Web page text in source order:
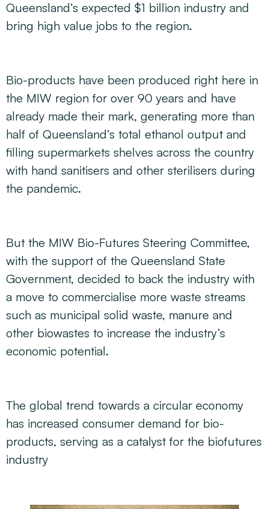
Queensland’s expected $1 billion industry and
bring high value jobs to the region.
Bio-products have been produced right here in
the MIW region for over 90 years and have
already made their mark, generating more than
half of Queensland’s total ethanol output and
filling supermarkets shelves across the country
with hand sanitisers and other sterilisers during
the pandemic.
But the MIW Bio-Futures Steering Committee,
with the support of the Queensland State
Government, decided to back the industry with
a move to commercialise more waste streams
such as municipal solid waste, manure and
other biowastes to increase the industry’s
economic potential.
The global trend towards a circular economy
has increased consumer demand for bio-
products, serving as a catalyst for the biofutures
industry